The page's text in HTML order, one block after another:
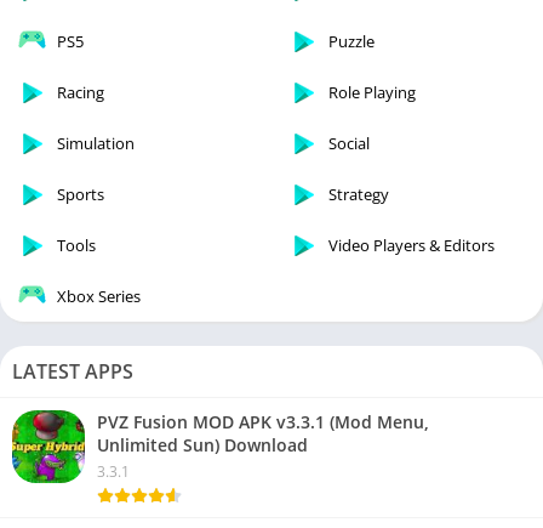
PS5 Puzzle
Racing Role Playing
Simulation Social
Sports Strategy
Tools Video Players & Editors
Xbox Series
LATEST APPS
PVZ Fusion MOD APK v3.3.1 (Mod Menu,
Unlimited Sun) Download
3.3.1